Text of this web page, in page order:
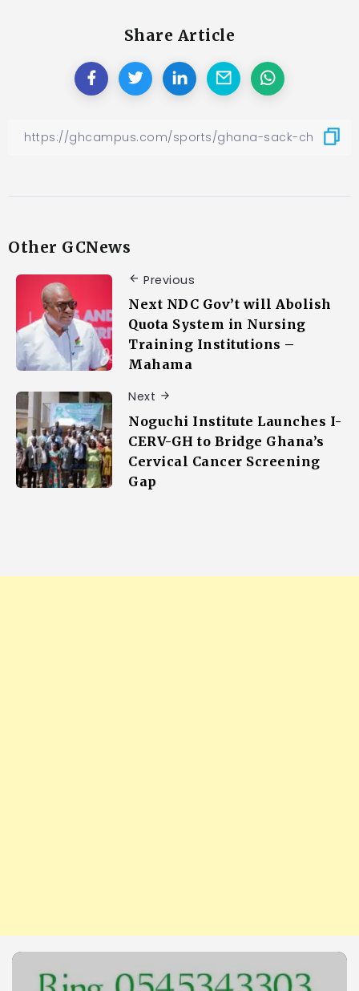
Share Article
Other GCNews
Previous
Next NDC Gov’t will Abolish
Quota System in Nursing
Training Institutions –
Mahama
Next
Noguchi Institute Launches I-
CERV-GH to Bridge Ghana’s
Cervical Cancer Screening
Gap